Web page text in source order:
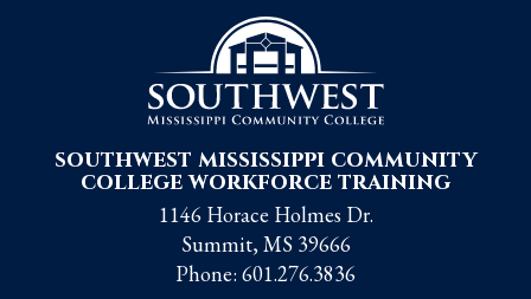
southwest mississippi community
college workforce training
1146 Horace Holmes Dr.
Summit, MS 39666
Phone: 601.276.3836